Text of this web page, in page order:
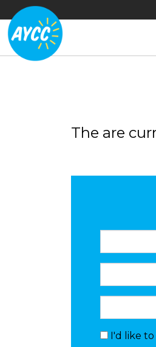
The are
I'd like